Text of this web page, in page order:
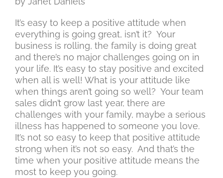
It’s easy to keep a positive attitude when
everything is going great, isn’t it? Your
business is rolling, the family is doing great
and there’s no major challenges going on in
your life. It’s easy to stay positive and excited
when all is well! What is your attitude like
when things aren’t going so well? Your team
sales didn’t grow last year, there are
challenges with your family, maybe a serious
illness has happened to someone you love.
It’s not so easy to keep that positive attitude
strong when it’s not so easy. And that’s the
time when your positive attitude means the
most to keep you going.